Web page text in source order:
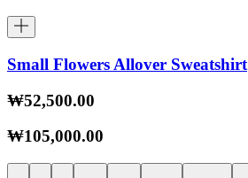
Small Flowers Allover Sweatshirt
₩52,500.00
₩105,000.00